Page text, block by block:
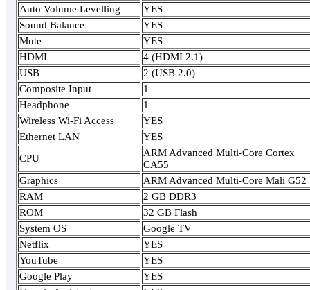
Auto Volume Levelling
YES
Sound Balance
YES
Mute
YES
HDMI
4 (HDMI 2.1)
USB
2 (USB 2.0)
Composite Input
1
Headphone
1
Wireless Wi-Fi Access
YES
Ethernet LAN
YES
CPU
ARM Advanced Multi-Core Cortex
CA55
Graphics
ARM Advanced Multi-Core Mali G52
RAM
2 GB DDR3
ROM
32 GB Flash
System OS
Google TV
Netflix
YES
YouTube
YES
Google Play
YES